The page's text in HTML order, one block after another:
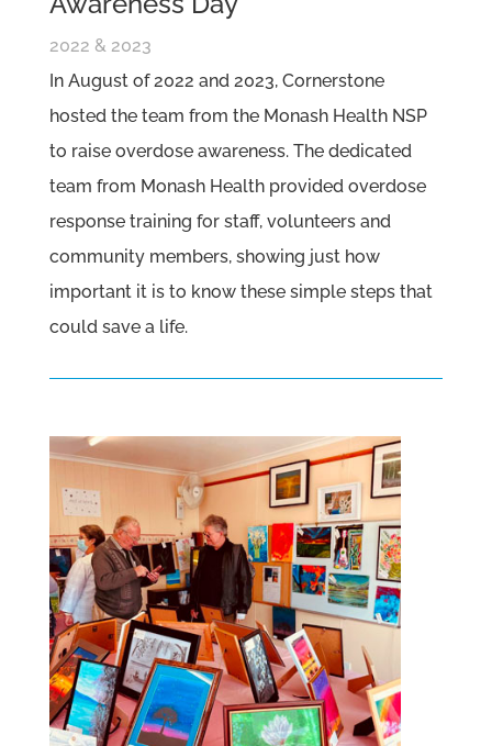
2022 & 2023
In August of 2022 and 2023, Cornerstone
hosted the team from the Monash Health NSP
to raise overdose awareness. The dedicated
team from Monash Health provided overdose
response training for staff, volunteers and
community members, showing just how
important it is to know these simple steps that
could save a life.